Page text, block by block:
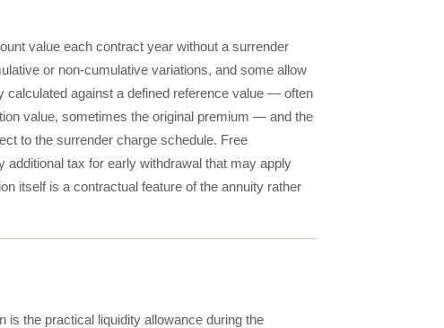
value each contract year without a surrender
or non-cumulative variations, and some allow
calculated against a defined reference value — often
value, sometimes the original premium — and the
to the surrender charge schedule. Free
tax for early withdrawal that may apply
itself is a contractual feature of the annuity rather
is the practical liquidity allowance during the